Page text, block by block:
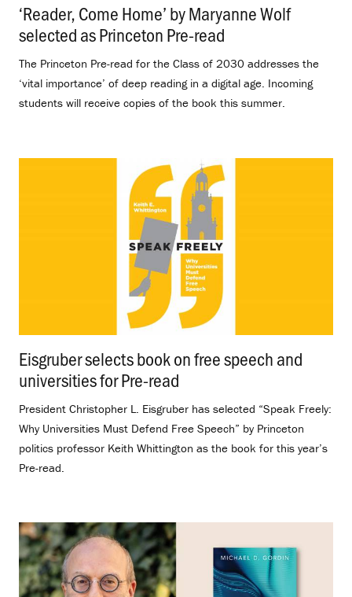
‘Reader, Come Home’ by Maryanne Wolf
selected as Princeton Pre-read
The Princeton Pre-read for the Class of 2030 addresses the
‘vital importance’ of deep reading in a digital age. Incoming
students will receive copies of the book this summer.
Eisgruber selects book on free speech and
universities for Pre-read
President Christopher L. Eisgruber has selected “Speak Freely:
Why Universities Must Defend Free Speech” by Princeton
politics professor Keith Whittington as the book for this year’s
Pre-read.